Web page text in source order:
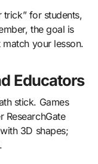
trick” for students,
the goal is
your lesson.
Educators
stick. Games
ResearchGate
3D shapes;